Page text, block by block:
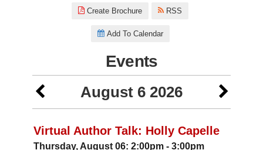
Create Brochure RSS
Add To Calendar
Events
August 6 2026
Virtual Author Talk: Holly Capelle
Thursday, August 06: 2:00pm - 3:00pm